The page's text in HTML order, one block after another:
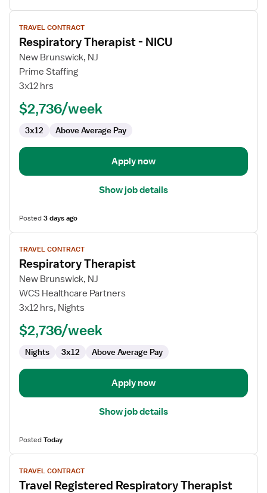
View
job
details
for
Respiratory
Therapist
NICU
TRAVEL CONTRACT
Respiratory Therapist - NICU
New Brunswick, NJ
Prime Staffing
3x12 hrs
$2,736/week
3x12 Above Average Pay
Apply now
Show job details
Posted3 days ago
View
job
details
for
Respiratory
Therapist
TRAVEL CONTRACT
Respiratory Therapist
New Brunswick, NJ
WCS Healthcare Partners
3x12 hrs, Nights
$2,736/week
Nights 3x12 Above Average Pay
Apply now
Show job details
PostedToday
View
job
details
TRAVEL CONTRACT
Travel Registered Respiratory Therapist